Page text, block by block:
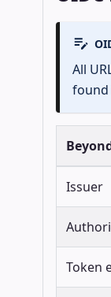
All
Issuer
Token